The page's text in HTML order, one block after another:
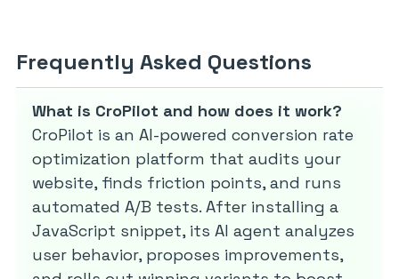
Frequently Asked Questions
What is CroPilot and how does it work?
CroPilot is an AI-powered conversion rate
optimization platform that audits your
website, finds friction points, and runs
automated A/B tests. After installing a
JavaScript snippet, its AI agent analyzes
user behavior, proposes improvements,